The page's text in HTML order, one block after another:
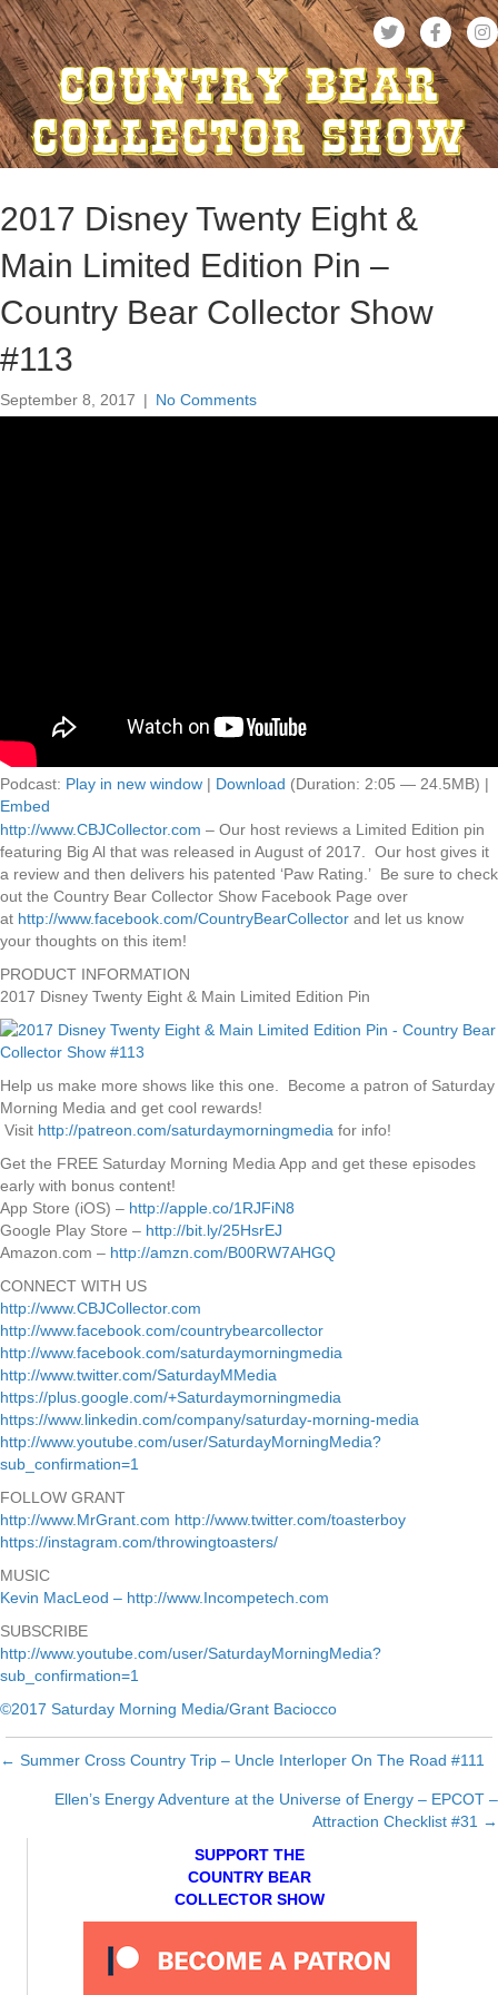
2017 Disney Twenty Eight &
Main Limited Edition Pin –
Country Bear Collector Show
#113
September 8, 2017 | No Comments
Podcast: Play in new window | Download (Duration: 2:05 — 24.5MB) |
Embed
http://www.CBJCollector.com – Our host reviews a Limited Edition pin
featuring Big Al that was released in August of 2017. Our host gives it
a review and then delivers his patented ‘Paw Rating.’ Be sure to check
out the Country Bear Collector Show Facebook Page over
at http://www.facebook.com/CountryBearCollector and let us know
your thoughts on this item!
PRODUCT INFORMATION
2017 Disney Twenty Eight & Main Limited Edition Pin
Help us make more shows like this one. Become a patron of Saturday
Morning Media and get cool rewards!
Visit http://patreon.com/saturdaymorningmedia for info!
Get the FREE Saturday Morning Media App and get these episodes
early with bonus content!
App Store (iOS) – http://apple.co/1RJFiN8
Google Play Store – http://bit.ly/25HsrEJ
Amazon.com – http://amzn.com/B00RW7AHGQ
CONNECT WITH US
http://www.CBJCollector.com
http://www.facebook.com/countrybearcollector
http://www.facebook.com/saturdaymorningmedia
http://www.twitter.com/SaturdayMMedia
https://plus.google.com/+Saturdaymorningmedia
https://www.linkedin.com/company/saturday-morning-media
http://www.youtube.com/user/SaturdayMorningMedia?
sub_confirmation=1
FOLLOW GRANT
http://www.MrGrant.com http://www.twitter.com/toasterboy
https://instagram.com/throwingtoasters/
MUSIC
Kevin MacLeod – http://www.Incompetech.com
SUBSCRIBE
http://www.youtube.com/user/SaturdayMorningMedia?
sub_confirmation=1
©2017 Saturday Morning Media/Grant Baciocco
Posts
navigation
← Summer Cross Country Trip – Uncle Interloper On The Road #111
Ellen’s Energy Adventure at the Universe of Energy – EPCOT –
Attraction Checklist #31 →
SUPPORT THE
COUNTRY BEAR
COLLECTOR SHOW